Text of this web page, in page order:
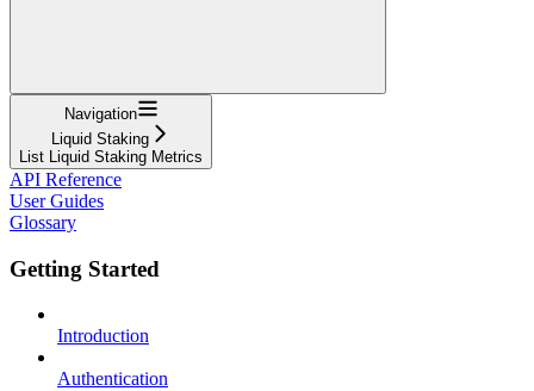
Navigation
Liquid Staking
List Liquid Staking Metrics
API Reference
User Guides
Glossary
Getting Started
Introduction
Authentication